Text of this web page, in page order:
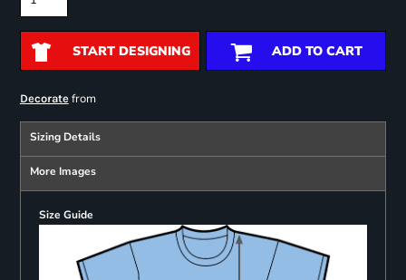
START DESIGNING ADD TO CART
Decoratefrom
Sizing Details
More Images
Size Guide